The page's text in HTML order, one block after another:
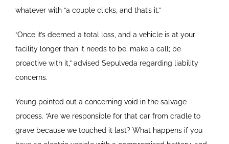
whatever with “a couple clicks, and that’s it.”
“Once it’s deemed a total loss, and a vehicle is at your
facility longer than it needs to be, make a call; be
proactive with it,” advised Sepulveda regarding liability
concerns.
Yeung pointed out a concerning void in the salvage
process. “Are we responsible for that car from cradle to
grave because we touched it last? What happens if you